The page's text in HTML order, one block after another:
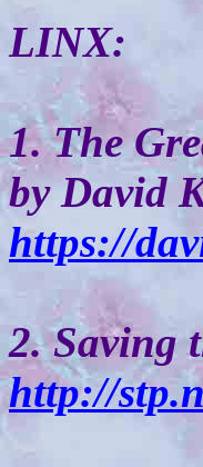
LINX:
1. The
by David
https://
2. Saving
http://